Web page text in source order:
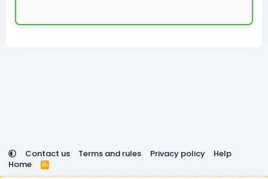
Contact us Terms and rules Privacy policy
Help
Home
R
S